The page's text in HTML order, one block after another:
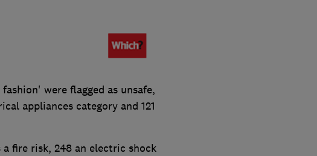
were flagged as unsafe,
appliances category and 121
fire risk, 248 an electric shock